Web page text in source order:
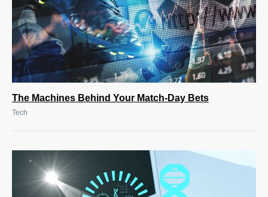
The Machines Behind Your Match-Day Bets
Tech